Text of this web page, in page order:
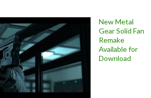
New Metal
Gear Solid Fan
Remake
Available for
Download